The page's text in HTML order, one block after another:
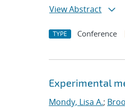
View Abstract
TYPE Conference
Experimental
Mondy, Lisa A.;